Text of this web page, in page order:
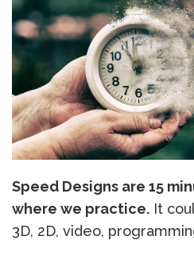
Speed Designs are 15
where we practice. It
3D, 2D, video,